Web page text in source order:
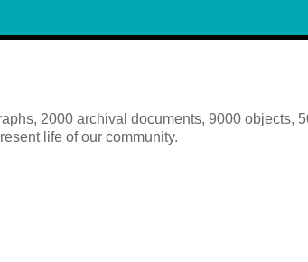
2000 archival documents, 9000 objects,
life of our community.